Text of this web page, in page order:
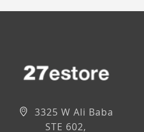
3325 W Ali Baba
STE 602,